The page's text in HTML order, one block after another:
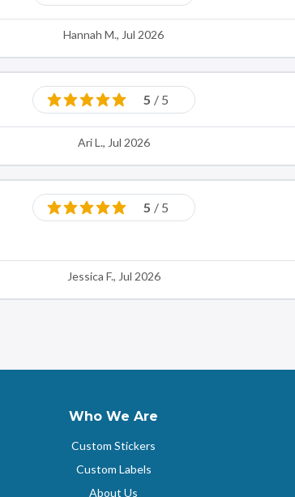
Hannah M., Jul 2026
5 / 5
Ari L., Jul 2026
5 / 5
Jessica F., Jul 2026
Who We Are
Custom Stickers
Custom Labels
About Us